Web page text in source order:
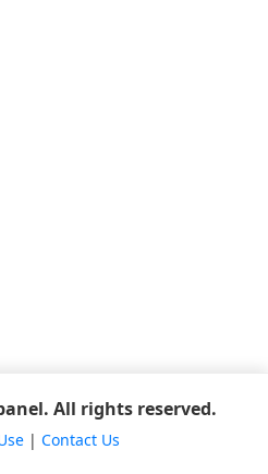
All rights reserved.
| Contact Us